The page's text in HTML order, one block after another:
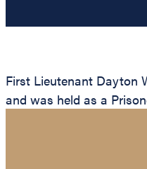
First Lieutenant Dayton
and was held as a